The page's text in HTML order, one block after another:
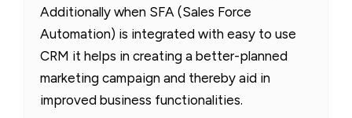
Additionally when SFA (Sales Force
Automation) is integrated with easy to use
CRM it helps in creating a better-planned
marketing campaign and thereby aid in
improved business functionalities.